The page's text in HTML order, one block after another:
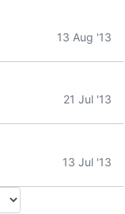
13 Aug '13
21 Jul '13
13 Jul '13